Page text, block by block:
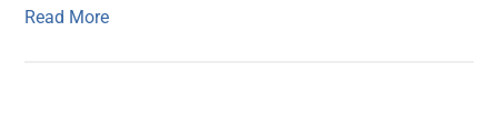
Read More